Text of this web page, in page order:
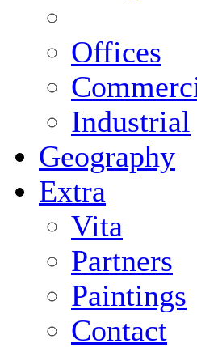
Offices
Industrial
Geography
Extra
Vita
Partners
Paintings
Contact